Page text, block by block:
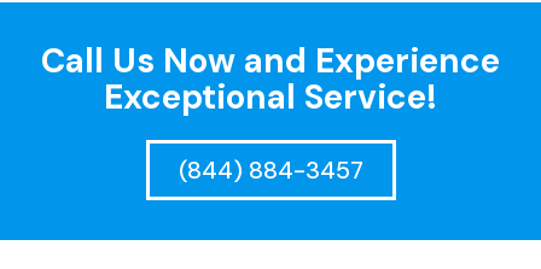
Call Us Now and Experience
Exceptional Service!
(844) 884-3457